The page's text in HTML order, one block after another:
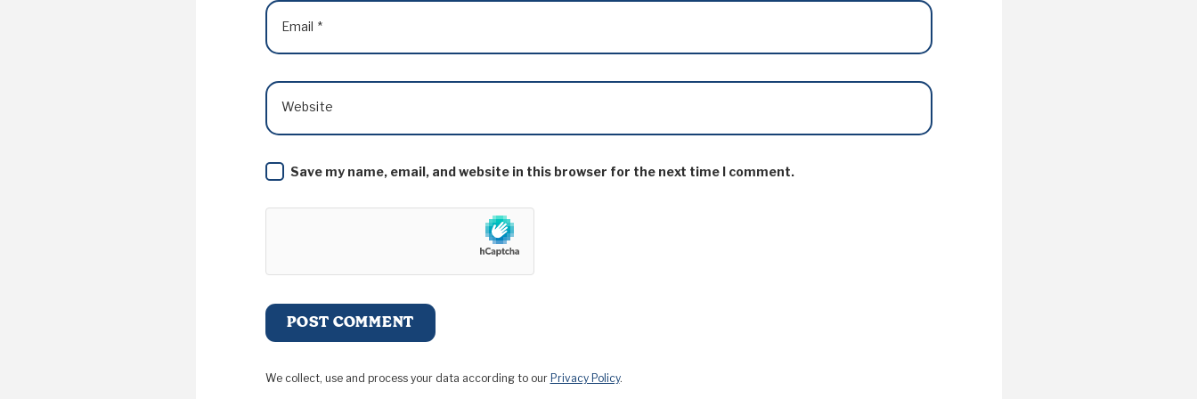
Email *
Website
Save my name, email, and website in this browser for the next time I comment.
We collect, use and process your data according to our Privacy Policy.